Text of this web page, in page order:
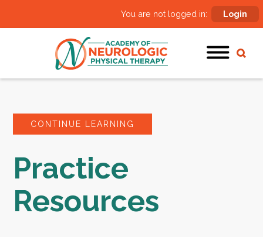
You are not logged in: Login
CONTINUE LEARNING
Practice
Resources